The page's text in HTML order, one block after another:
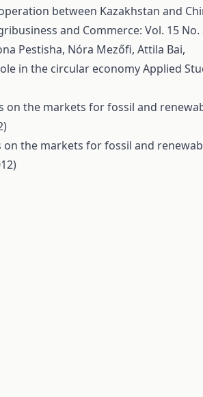
between Kazakhstan and
and Commerce: Vol. 15 No.
Pestisha, Nóra Mezőfi, Attila Bai,
in the circular economyApplied
on the markets for fossil and
the markets for fossil and